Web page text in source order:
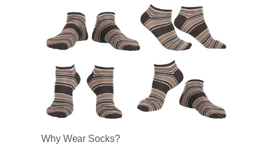
Why Wear Socks?